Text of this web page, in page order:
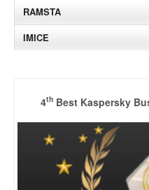
RAMSTA
IMICE
4thBest Kaspersky